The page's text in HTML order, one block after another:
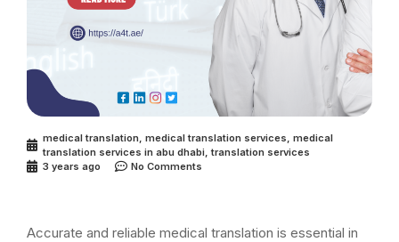
medical translation medical translation services medical
translation services in abu dhabi ,translation services
3 years ago
No Comments
Accurate and reliable medical translation is essential in